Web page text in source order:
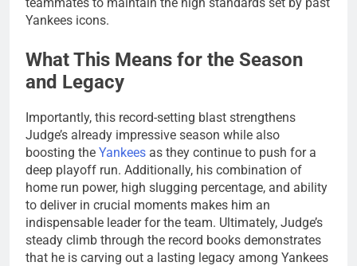
Yankees icons.
What This Means for the Season
and Legacy
Importantly, this record-setting blast strengthens
Judge’s already impressive season while also
boosting the Yankees as they continue to push for a
deep playoff run. Additionally, his combination of
home run power, high slugging percentage, and ability
to deliver in crucial moments makes him an
indispensable leader for the team. Ultimately, Judge’s
steady climb through the record books demonstrates
that he is carving out a lasting legacy among Yankees